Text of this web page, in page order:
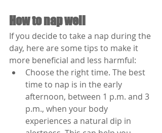
How to nap well
If you decide to take a nap during the
day, here are some tips to make it
more beneficial and less harmful:
Choose the right time. The best
time to nap is in the early
afternoon, between 1 p.m. and 3
p.m., when your body
experiences a natural dip in